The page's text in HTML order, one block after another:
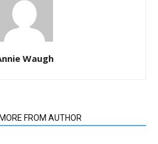
Waugh
MORE FROM AUTHOR